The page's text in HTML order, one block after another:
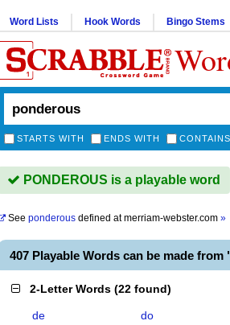
Word Lists Hook Words Bingo Stems
STARTS WITH ENDS WITH CONTAINS
PONDEROUS is a playable word
See ponderous defined atmerriam-webster.com »
407 Playable Words can be made from
2-Letter Words (22 found)
de do